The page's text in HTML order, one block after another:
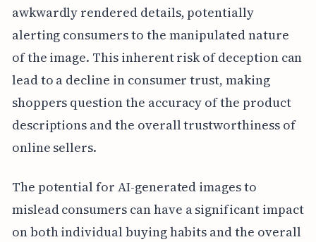
awkwardly rendered details, potentially
alerting consumers to the manipulated nature
of the image. This inherent risk of deception can
lead to a decline in consumer trust, making
shoppers question the accuracy of the product
descriptions and the overall trustworthiness of
online sellers.
The potential for AI-generated images to
mislead consumers can have a significant impact
on both individual buying habits and the overall